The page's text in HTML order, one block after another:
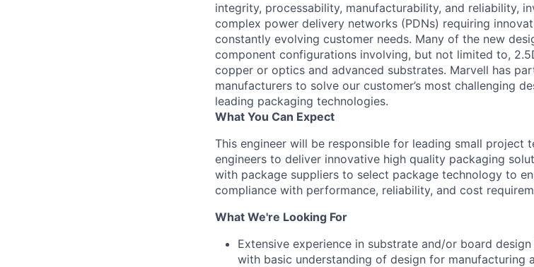
integrity, processability, manufacturability, and reliability,
complex power delivery networks (PDNs) requiring
constantly evolving customer needs. Many of the new
component configurations involving, but not limited to,
copper or optics and advanced substrates. Marvell has
manufacturers to solve our customer’s most challenging
leading packaging technologies.
What You Can Expect
This engineer will be responsible for leading small project
engineers to deliver innovative high quality packaging
with package suppliers to select package technology to
compliance with performance, reliability, and cost
What We're Looking For
Extensive experience in substrate and/or board
with basic understanding of design for manufacturing